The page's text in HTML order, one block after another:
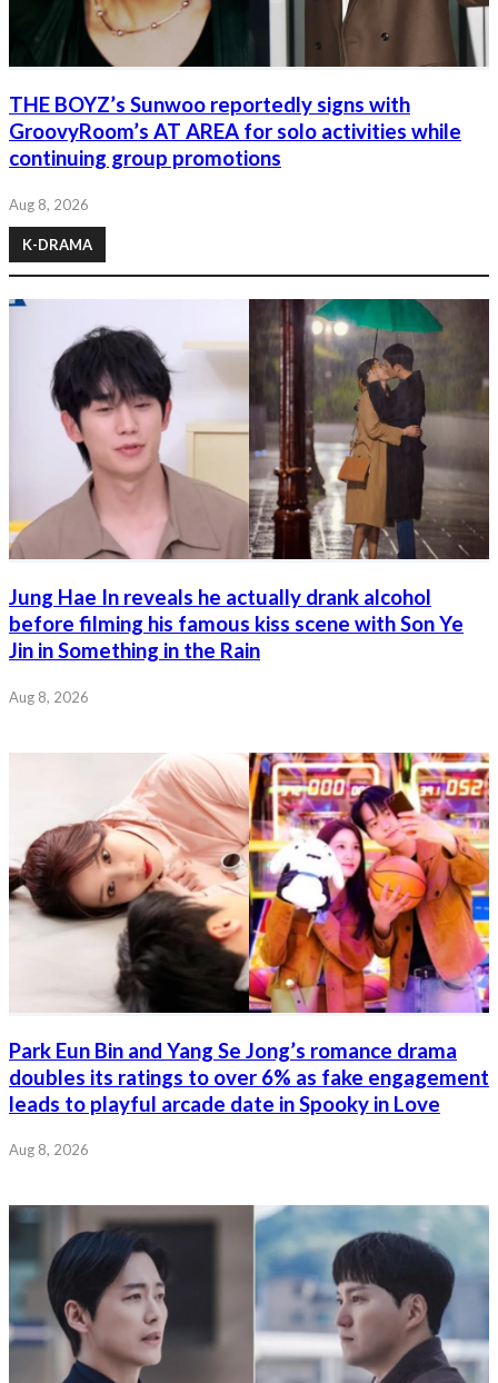
THE BOYZ’s Sunwoo reportedly signs with
GroovyRoom’s AT AREA for solo activities while
continuing group promotions
Aug 8, 2026
K-DRAMA
Jung Hae In reveals he actually drank alcohol
before filming his famous kiss scene with Son Ye
Jin in Something in the Rain
Aug 8, 2026
Park Eun Bin and Yang Se Jong’s romance drama
doubles its ratings to over 6% as fake engagement
leads to playful arcade date in Spooky in Love
Aug 8, 2026